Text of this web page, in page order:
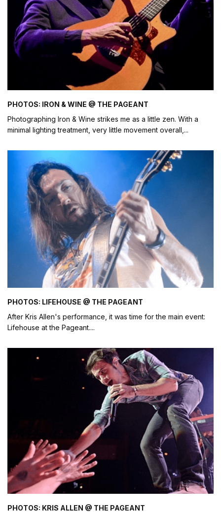
PHOTOS: IRON & WINE @ THE PAGEANT
Photographing Iron & Wine strikes me as a little zen. With a
minimal lighting treatment, very little movement overall,...
PHOTOS: LIFEHOUSE @ THE PAGEANT
After Kris Allen's performance, it was time for the main event:
Lifehouse at the Pageant....
PHOTOS: KRIS ALLEN @ THE PAGEANT